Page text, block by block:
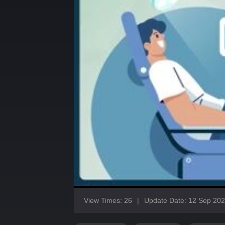
View Times: 26 | Update Date: 12 Sep